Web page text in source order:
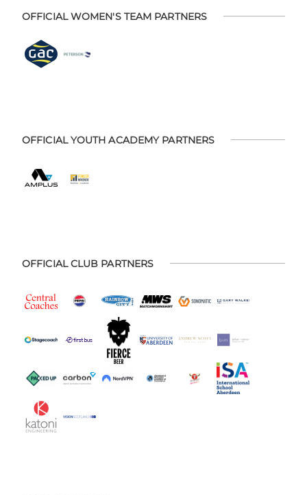
OFFICIAL WOMEN'S TEAM PARTNERS
OFFICIAL YOUTH ACADEMY PARTNERS
OFFICIAL CLUB PARTNERS